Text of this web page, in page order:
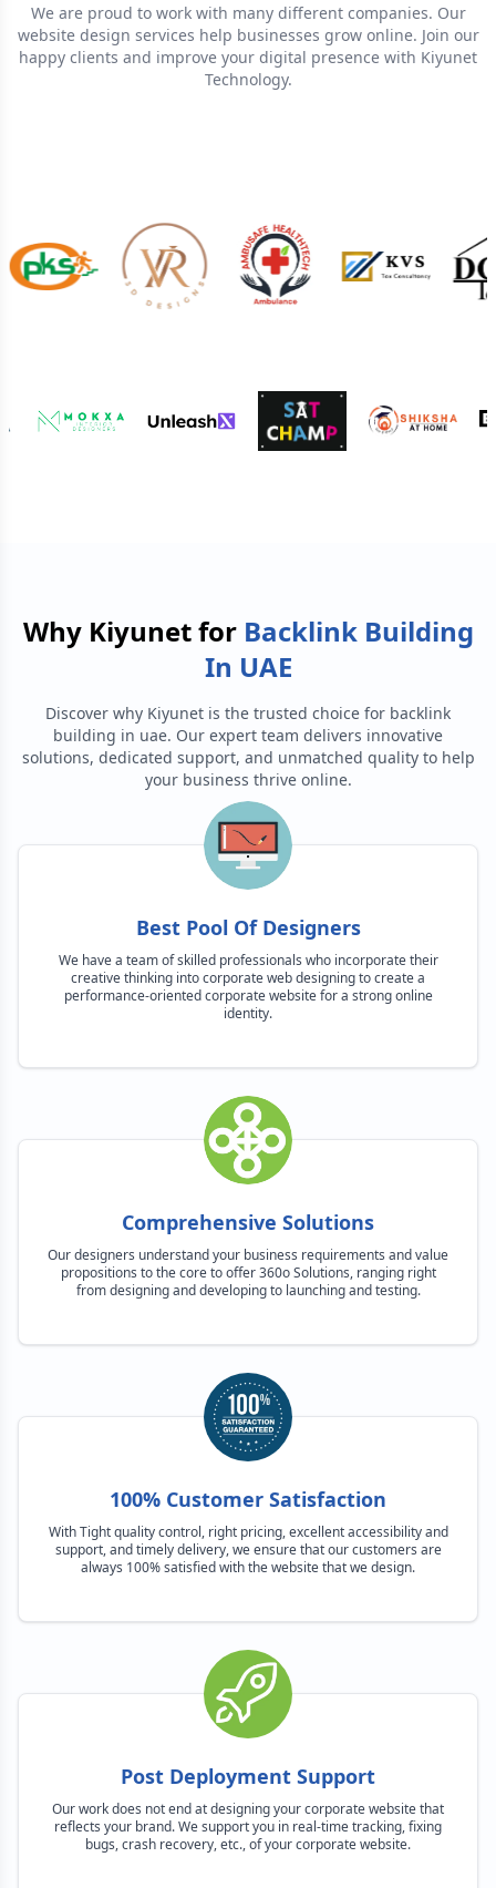
We are proud to work with many different companies. Our
website design services help businesses grow online. Join our
happy clients and improve your digital presence with Kiyunet
Technology.
Why Kiyunet for Backlink Building
In UAE
Discover why Kiyunet is the trusted choice for backlink
building in uae. Our expert team delivers innovative
solutions, dedicated support, and unmatched quality to help
your business thrive online.
Best Pool Of Designers
We have a team of skilled professionals who incorporate their
creative thinking into corporate web designing to create a
performance-oriented corporate website for a strong online
identity.
Comprehensive Solutions
Our designers understand your business requirements and value
propositions to the core to offer 360o Solutions, ranging right
from designing and developing to launching and testing.
100% Customer Satisfaction
With Tight quality control, right pricing, excellent accessibility and
support, and timely delivery, we ensure that our customers are
always 100% satisfied with the website that we design.
Post Deployment Support
Our work does not end at designing your corporate website that
reflects your brand. We support you in real-time tracking, fixing
bugs, crash recovery, etc., of your corporate website.